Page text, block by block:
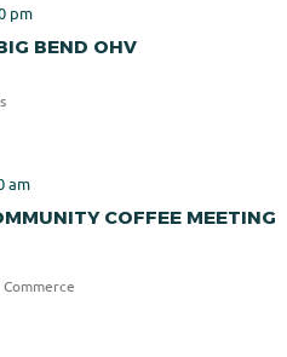
pm
BEND OHV
am
COFFEE MEETING